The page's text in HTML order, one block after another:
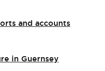
and accounts
in Guernsey